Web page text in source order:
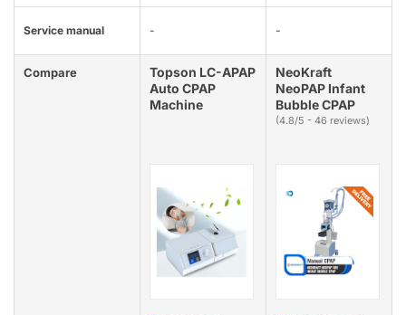
Service manual - -
Compare
Topson LC-APAP
Auto CPAP
Machine
NeoKraft
NeoPAP Infant
Bubble CPAP
(4.8/5 - 46 reviews)